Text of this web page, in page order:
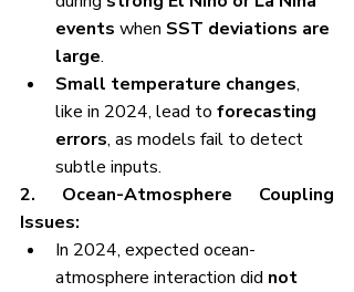
events when SST deviations are
large.
Small temperature changes,
like in 2024, lead to forecasting
errors, as models fail to detect
subtle inputs.
2. Ocean-Atmosphere Coupling
Issues:
In 2024, expected ocean-
atmosphere interaction did not